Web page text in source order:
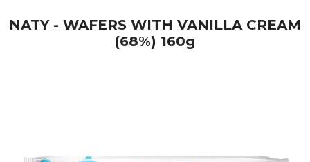
NATY - WAFERS WITH VANILLA CREAM
(68%) 160g